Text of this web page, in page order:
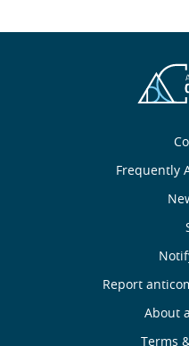
Frequently
Report
About
Terms